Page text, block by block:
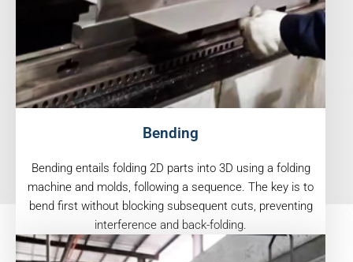
Bending
Bending entails folding 2D parts into 3D using a folding
machine and molds, following a sequence. The key is to
bend first without blocking subsequent cuts, preventing
interference and back-folding.